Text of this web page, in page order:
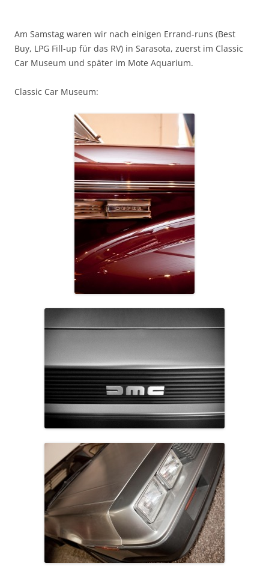
Am Samstag waren wir nach einigen Errand-runs (Best
Buy, LPG Fill-up für das RV) in Sarasota, zuerst im Classic
Car Museum und später im Mote Aquarium.
Classic Car Museum: